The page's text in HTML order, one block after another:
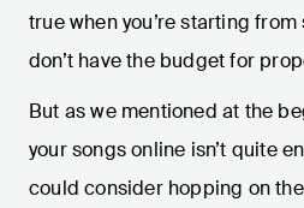
true when you’re starting
don’t have the budget for
But as we mentioned at the
your songs online isn’t quite
could consider hopping on